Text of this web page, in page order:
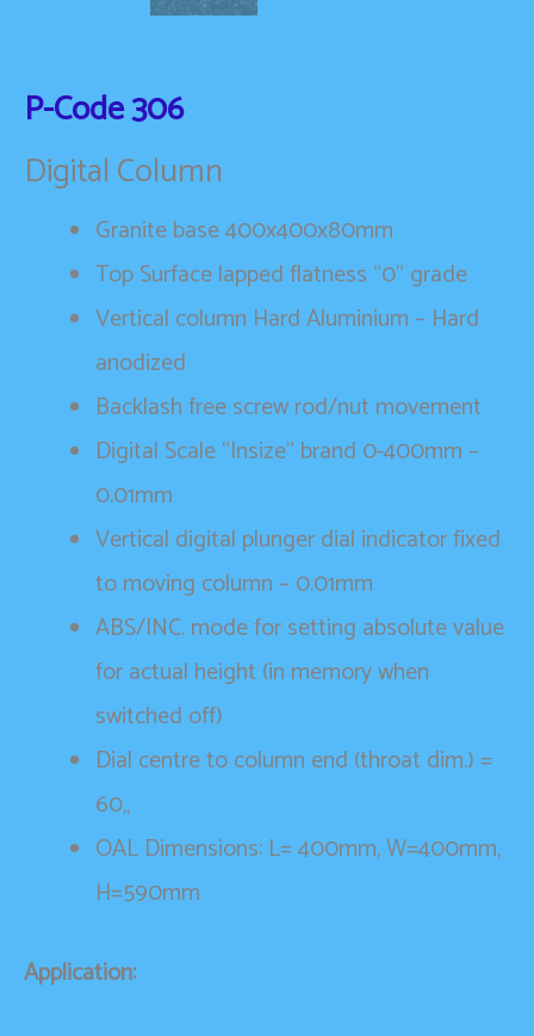
P-Code306
Digital Column
Granite base 400x400x80mm
Top Surface lapped flatness “0” grade
Vertical column Hard Aluminium – Hard
anodized
Backlash free screw rod/nut movement
Digital Scale “Insize” brand 0-400mm –
0.01mm
Vertical digital plunger dial indicator fixed
to moving column – 0.01mm
ABS/INC. mode for setting absolute value
for actual height (in memory when
switched off)
Dial centre to column end (throat dim.) =
60,,
OAL Dimensions: L= 400mm, W=400mm,
H=590mm
Application: